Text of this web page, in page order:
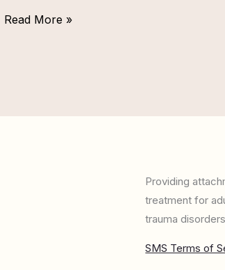
Read More »
Providing
treatment for
trauma
SMS Terms of